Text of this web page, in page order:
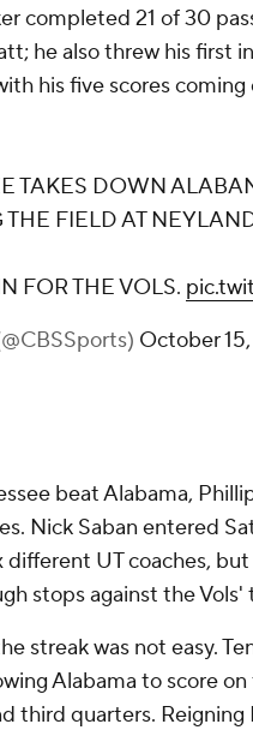
completed 21 of 30
he also threw his first
his five scores
TAKES DOWN
THE FIELD AT
FOR THE VOLS.
October
beat Alabama,
Nick Saban entered
different UT coaches,
stops against the
streak was not easy.
Alabama to score
third quarters.